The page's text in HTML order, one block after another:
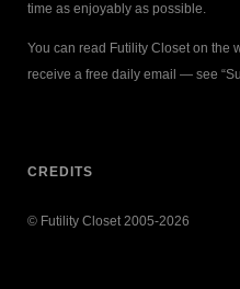
time as enjoyably as possible.
You can read Futility Closet on the
receive a free daily email — see
CREDITS
© Futility Closet 2005-2026